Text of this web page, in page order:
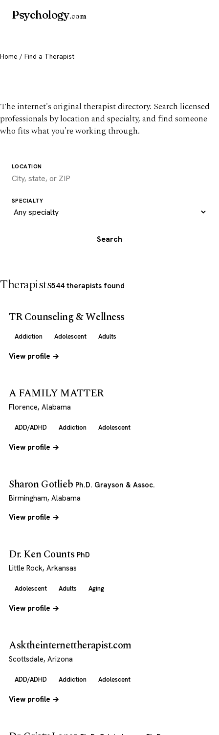
Psychology.com
Home / Find a Therapist
The internet's original therapist directory. Search licensed
professionals by location and specialty, and find someone
who fits what you're working through.
LOCATION
SPECIALTY
Search
Therapists544 therapists found
TR Counseling & Wellness
Addiction Adolescent Adults
View profile →
A FAMILY MATTER
Florence, Alabama
ADD/ADHD Addiction Adolescent
View profile →
Sharon Gotlieb Ph.D. Grayson & Assoc.
Birmingham, Alabama
View profile →
Dr. Ken Counts PhD
Little Rock, Arkansas
Adolescent Adults Aging
View profile →
Asktheinternettherapist.com
Scottsdale, Arizona
ADD/ADHD Addiction Adolescent
View profile →